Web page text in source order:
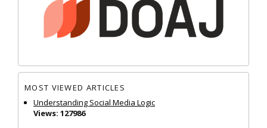
MOST VIEWED ARTICLES
Understanding Social Media Logic
Views: 127986